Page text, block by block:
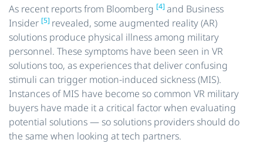
As recent reports from Bloomberg [4] and Business
Insider [5] revealed, some augmented reality (AR)
solutions produce physical illness among military
personnel. These symptoms have been seen in VR
solutions too, as experiences that deliver confusing
stimuli can trigger motion-induced sickness (MIS).
Instances of MIS have become so common VR military
buyers have made it a critical factor when evaluating
potential solutions — so solutions providers should do
the same when looking at tech partners.